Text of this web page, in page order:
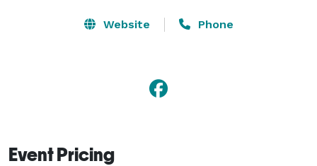
Website Phone
Event Pricing